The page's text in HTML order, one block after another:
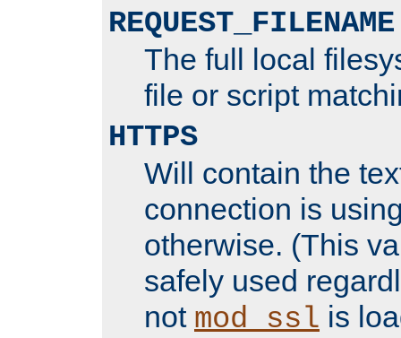
REQUEST_FILENAME
The full local
file or script
HTTPS
Will contain the
connection is
otherwise. (This
safely used
not mod_ssl is